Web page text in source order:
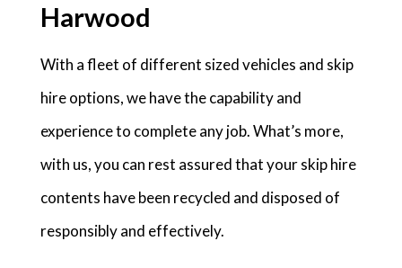
Harwood
With a fleet of different sized vehicles and skip
hire options, we have the capability and
experience to complete any job. What’s more,
with us, you can rest assured that your skip hire
contents have been recycled and disposed of
responsibly and effectively.